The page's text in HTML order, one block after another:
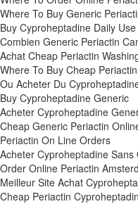
Where To Buy Generic
Buy Cyproheptadine Daily
Combien Generic Periactin
Achat Cheap Periactin
Where To Buy Cheap
Ou Acheter Du
Buy Cyproheptadine Generic
Acheter Cyproheptadine
Cheap Generic Periactin
Periactin On Line Orders
Acheter Cyproheptadine
Order Online Periactin
Meilleur Site Achat
Cheap Periactin